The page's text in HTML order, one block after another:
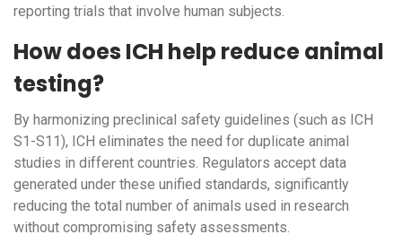
reporting trials that involve human subjects.
How does ICH help reduce animal
testing?
By harmonizing preclinical safety guidelines (such as ICH
S1-S11), ICH eliminates the need for duplicate animal
studies in different countries. Regulators accept data
generated under these unified standards, significantly
reducing the total number of animals used in research
without compromising safety assessments.